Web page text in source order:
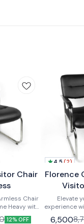
Chair
Chair
Heavy with
, buffers at
12% OFF
4.5 (2)
Florence
Elevate
experience
Stainless
6,500